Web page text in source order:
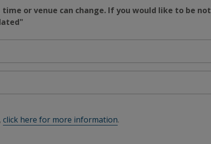
or venue can change. If you would like to be
click here for more information.